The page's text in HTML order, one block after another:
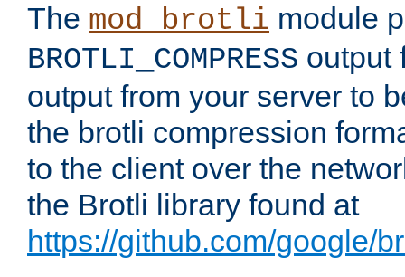
The mod_brotli module
BROTLI_COMPRESS output
output from your server to
the brotli compression
to the client over the
the Brotli library found at
https://github.com/google/